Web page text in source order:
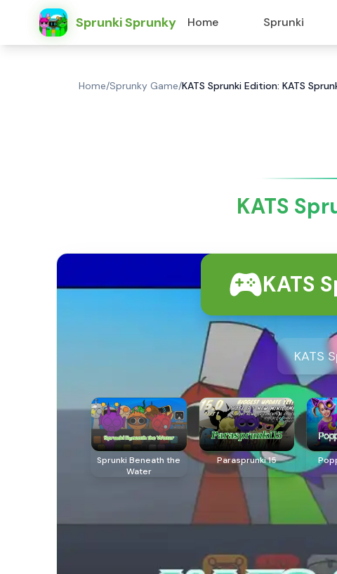
Sprunki Sprunky Home Sprunki
Home/Sprunky Game/KATS Sprunki Edition: KATS
KATS
KATS
KATS
Sprunki Beneath the
Water
Parasprunki 15